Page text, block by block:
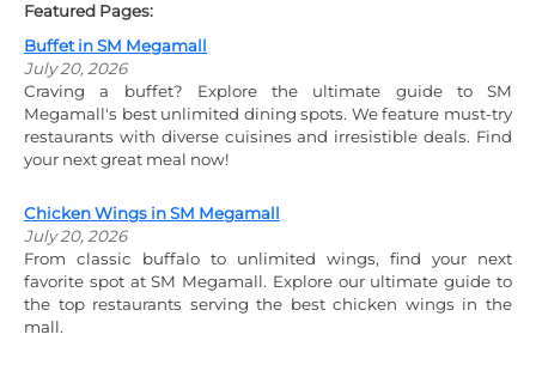
Featured Pages:
Buffet in SM Megamall
July 20, 2026
Craving a buffet? Explore the ultimate guide to SM
Megamall's best unlimited dining spots. We feature must-try
restaurants with diverse cuisines and irresistible deals. Find
your next great meal now!
Chicken Wings in SM Megamall
July 20, 2026
From classic buffalo to unlimited wings, find your next
favorite spot at SM Megamall. Explore our ultimate guide to
the top restaurants serving the best chicken wings in the
mall.